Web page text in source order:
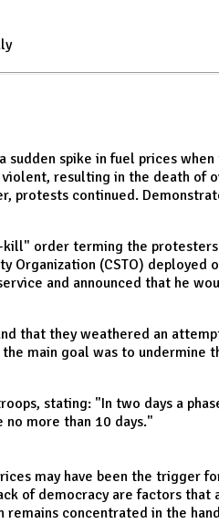
spike in fuel prices
resulting in the death of
protests continued.
order terming the
(CSTO)
and announced that he
that they weathered an
main goal was to undermine
stating: "In two days a
more than 10 days."
may have been the trigger
of democracy are factors that
concentrated in the